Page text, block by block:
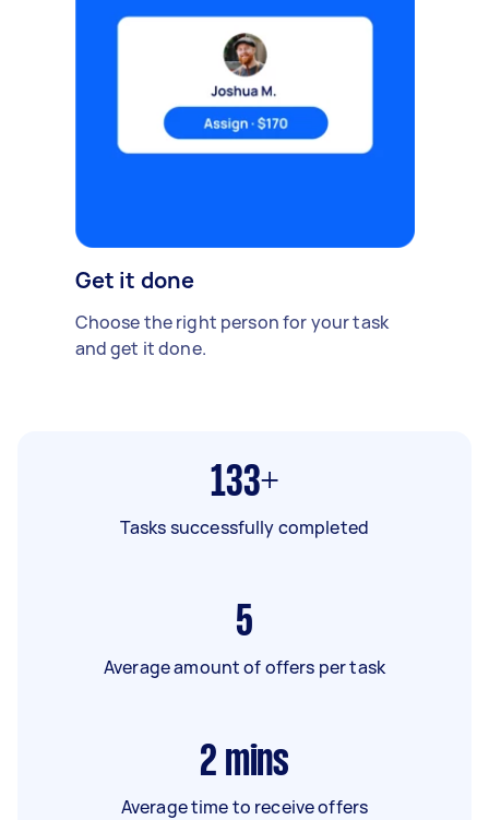
Get it done
Choose the right person for your task
and get it done.
133+
Tasks successfully completed
5
Average amount of offers per task
2 mins
Average time to receive offers